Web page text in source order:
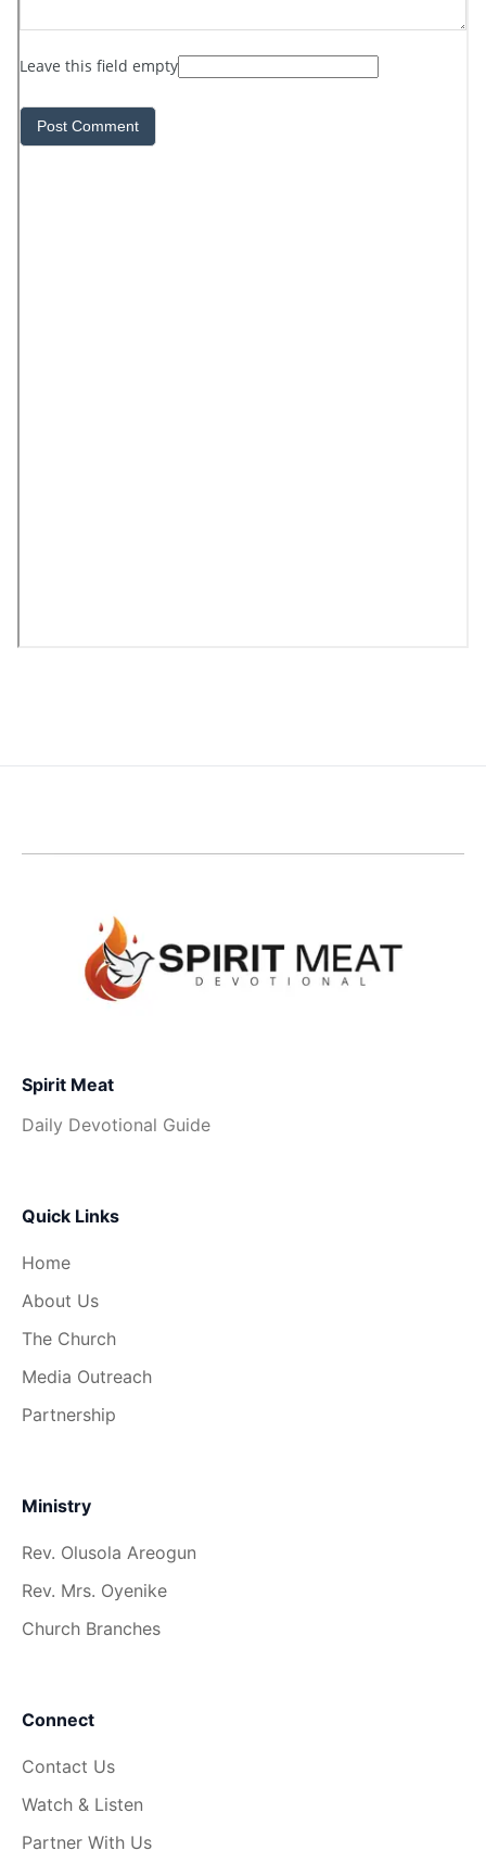
Spirit Meat
Daily Devotional Guide
Quick Links
Home
About Us
The Church
Media Outreach
Partnership
Ministry
Rev. Olusola Areogun
Rev. Mrs. Oyenike
Church Branches
Connect
Contact Us
Watch & Listen
Partner With Us